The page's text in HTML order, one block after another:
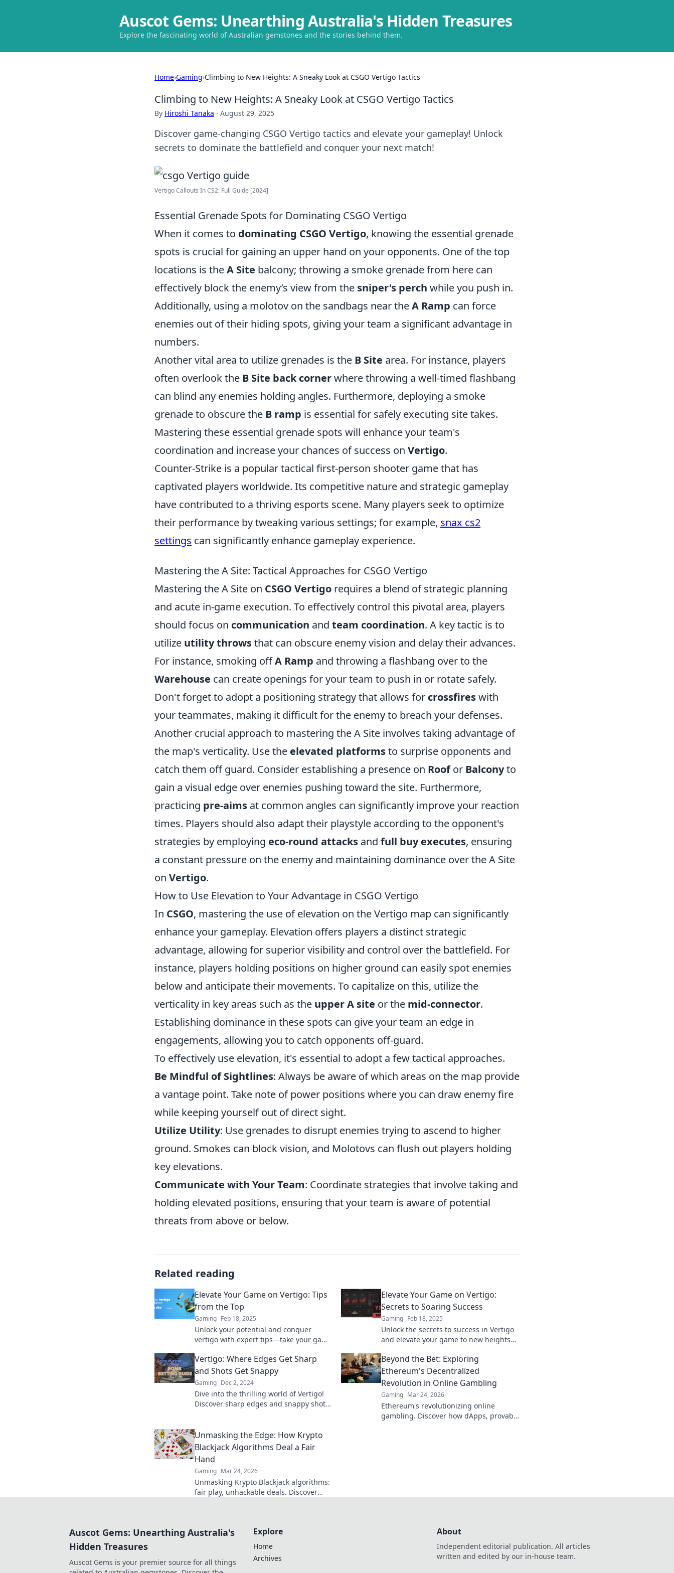
Auscot Gems: Unearthing Australia's Hidden Treasures
Explore the fascinating world of Australian gemstones and the stories behind them.
Home›Gaming›Climbing to New Heights: A Sneaky Look at CSGO Vertigo Tactics
Climbing to New Heights: A Sneaky Look at CSGO Vertigo Tactics
By Hiroshi Tanaka · August 29, 2025
Discover game-changing CSGO Vertigo tactics and elevate your gameplay! Unlock
secrets to dominate the battlefield and conquer your next match!
Vertigo Callouts In CS2: Full Guide [2024]
Essential Grenade Spots for Dominating CSGO Vertigo
When it comes to dominating CSGO Vertigo, knowing the essential grenade
spots is crucial for gaining an upper hand on your opponents. One of the top
locations is theA Site balcony; throwing a smoke grenade from here can
effectively block the enemy’s view from the sniper's perch while you push in.
Additionally, using a molotov on the sandbags near theA Ramp can force
enemies out of their hiding spots, giving your team a significant advantage in
numbers.
Another vital area to utilize grenades is the B Site area. For instance, players
often overlook the B Site back cornerwhere throwing a well-timed flashbang
can blind any enemies holding angles. Furthermore, deploying a smoke
grenade to obscure the B ramp is essential for safely executing site takes.
Mastering these essential grenade spots will enhance your team's
coordination and increase your chances of success on Vertigo.
Counter-Strike is a popular tactical first-person shooter game that has
captivated players worldwide. Its competitive nature and strategic gameplay
have contributed to a thriving esports scene. Many players seek to optimize
their performance by tweaking various settings; for example, snax cs2
settings can significantly enhance gameplay experience.
Mastering the A Site: Tactical Approaches for CSGO Vertigo
Mastering the A Site on CSGO Vertigo requires a blend of strategic planning
and acute in-game execution. To effectively control this pivotal area, players
should focus on communication and team coordination. A key tactic is to
utilize utility throwsthat can obscure enemy vision and delay their advances.
For instance, smoking offA Ramp and throwing a flashbang over to the
Warehouse can create openings for your team to push in or rotate safely.
Don't forget to adopt a positioning strategy that allows for crossfireswith
your teammates, making it difficult for the enemy to breach your defenses.
Another crucial approach to mastering the A Site involves taking advantage of
the map's verticality. Use the elevated platformsto surprise opponents and
catch them off guard. Consider establishing a presence on Roofor Balconyto
gain a visual edge over enemies pushing toward the site. Furthermore,
practicing pre-aims at common angles can significantly improve your reaction
times. Players should also adapt their playstyle according to the opponent's
strategies by employing eco-round attacks and full buy executes, ensuring
a constant pressure on the enemy and maintaining dominance over the A Site
on Vertigo.
How to Use Elevation to Your Advantage in CSGO Vertigo
In CSGO, mastering the use of elevation on the Vertigo map can significantly
enhance your gameplay. Elevation offers players a distinct strategic
advantage, allowing for superior visibility and control over the battlefield. For
instance, players holding positions on higher ground can easily spot enemies
below and anticipate their movements. To capitalize on this, utilize the
verticality in key areas such as the upper A site or the mid-connector.
Establishing dominance in these spots can give your team an edge in
engagements, allowing you to catch opponents off-guard.
To effectively use elevation, it's essential to adopt a few tactical approaches.
Be Mindful of Sightlines: Always be aware of which areas on the map provide
a vantage point. Take note of power positions where you can draw enemy fire
while keeping yourself out of direct sight.
Utilize Utility: Use grenades to disrupt enemies trying to ascend to higher
ground. Smokes can block vision, and Molotovs can flush out players holding
key elevations.
Communicate with Your Team: Coordinate strategies that involve taking and
holding elevated positions, ensuring that your team is aware of potential
threats from above or below.
Related reading
Elevate Your Game on Vertigo: Tips
from the Top
Gaming Feb 18, 2025
Unlock your potential and conquer
vertigo with expert tips—take your game
Elevate Your Game on Vertigo:
Secrets to Soaring Success
Gaming Feb 18, 2025
Unlock the secrets to success in Vertigo
and elevate your game to new heights—
Vertigo: Where Edges Get Sharp
and Shots Get Snappy
Gaming Dec 2, 2024
Dive into the thrilling world of Vertigo!
Discover sharp edges and snappy shots
Beyond the Bet: Exploring
Ethereum's Decentralized
Revolution in Online Gambling
Gaming Mar 24, 2026
Ethereum's revolutionizing online
gambling. Discover how dApps, provably
Unmasking the Edge: How Krypto
Blackjack Algorithms Deal a Fair
Hand
Gaming Mar 24, 2026
Unmasking Krypto Blackjack algorithms:
fair play, unhackable deals. Discover
Auscot Gems: Unearthing Australia's
Hidden Treasures
Auscot Gems is your premier source for all things
Explore
Home
Archives
About
Independent editorial publication. All articles
written and edited by our in-house team.